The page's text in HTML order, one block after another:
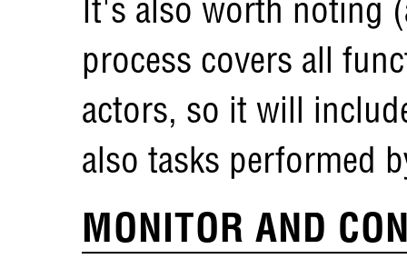
It's also worth noting
process covers all
actors, so it will
also tasks performed
MONITOR AND